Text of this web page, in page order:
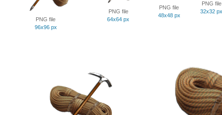
PNG file
96x96 px
PNG file
64x64 px
PNG file
48x48 px
PNG file
32x32 px